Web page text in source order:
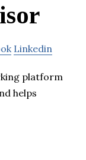
Linkedin
platform
helps